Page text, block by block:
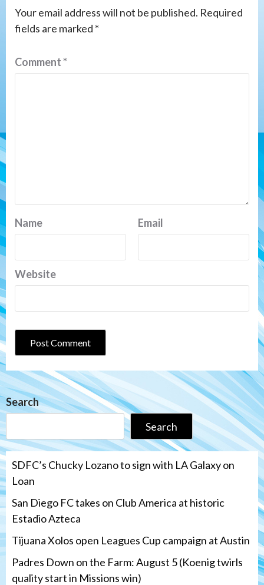
Your email address will not be published. Required
fields are marked *
Comment*
Name Email
Website
Search
Search
SDFC’s Chucky Lozano to sign with LA Galaxy on
Loan
San Diego FC takes on Club America at historic
Estadio Azteca
Tijuana Xolos open Leagues Cup campaign at Austin
Padres Down on the Farm: August 5 (Koenig twirls
quality start in Missions win)